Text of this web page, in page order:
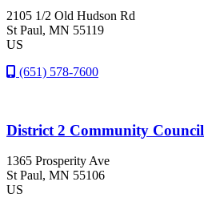
2105 1/2 Old Hudson Rd
St Paul, MN 55119
US
(651) 578-7600
District 2 Community Council
1365 Prosperity Ave
St Paul, MN 55106
US